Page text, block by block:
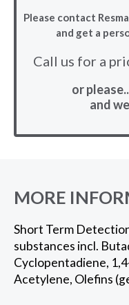
Please contact
and get a
Call us for a
or
and
MORE
Short Term
substances incl.
Cyclopentadiene,
Acetylene, Olefins